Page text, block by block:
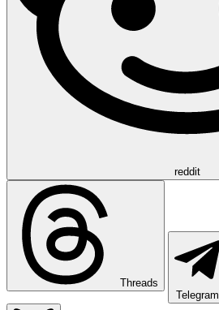
reddit
Threads
Telegram